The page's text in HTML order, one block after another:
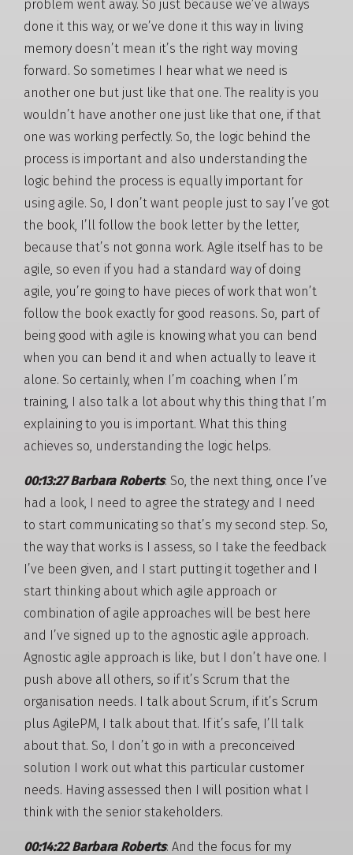
problem went away. So just because we’ve always
done it this way, or we’ve done it this way in living
memory doesn’t mean it’s the right way moving
forward. So sometimes I hear what we need is
another one but just like that one. The reality is you
wouldn’t have another one just like that one, if that
one was working perfectly. So, the logic behind the
process is important and also understanding the
logic behind the process is equally important for
using agile. So, I don’t want people just to say I’ve got
the book, I’ll follow the book letter by the letter,
because that’s not gonna work. Agile itself has to be
agile, so even if you had a standard way of doing
agile, you’re going to have pieces of work that won’t
follow the book exactly for good reasons. So, part of
being good with agile is knowing what you can bend
when you can bend it and when actually to leave it
alone. So certainly, when I’m coaching, when I’m
training, I also talk a lot about why this thing that I’m
explaining to you is important. What this thing
achieves so, understanding the logic helps.
00:13:27 Barbara Roberts: So, the next thing, once I’ve
had a look, I need to agree the strategy and I need
to start communicating so that’s my second step. So,
the way that works is I assess, so I take the feedback
I’ve been given, and I start putting it together and I
start thinking about which agile approach or
combination of agile approaches will be best here
and I’ve signed up to the agnostic agile approach.
Agnostic agile approach is like, but I don’t have one. I
push above all others, so if it’s Scrum that the
organisation needs. I talk about Scrum, if it’s Scrum
plus AgilePM, I talk about that. If it’s safe, I’ll talk
about that. So, I don’t go in with a preconceived
solution I work out what this particular customer
needs. Having assessed then I will position what I
think with the senior stakeholders.
00:14:22 Barbara Roberts: And the focus for my